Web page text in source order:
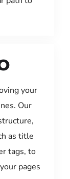
your
Our
as title
tags, to
pages